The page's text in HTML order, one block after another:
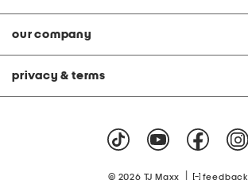
our company
privacy & terms
© 2026 TJ Maxx feedback